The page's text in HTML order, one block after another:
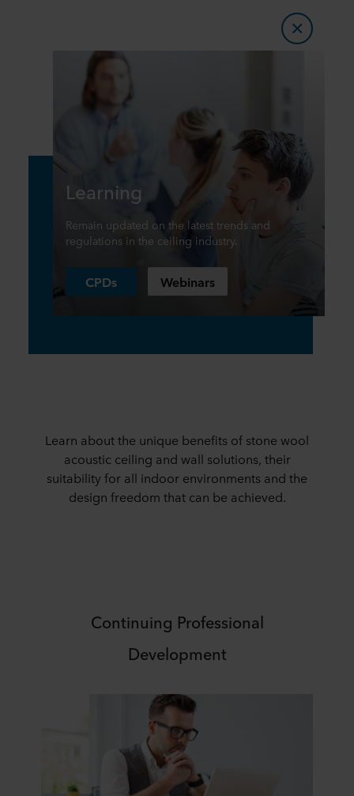
Learning
Remain updated on the latest trends and
regulations in the ceiling industry.
CPDs Webinars
Learn about the unique benefits of stone wool
acoustic ceiling and wall solutions, their
suitability for all indoor environments and the
design freedom that can be achieved.
Continuing Professional
Development